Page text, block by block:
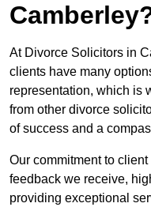
At Divorce Solicitors in
clients have many
representation, which is
from other divorce
of success and a
Our commitment to
feedback we receive,
providing exceptional